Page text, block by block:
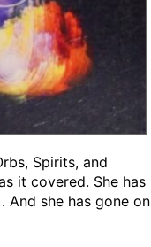
Spirits, and
it covered. She has
And she has gone on